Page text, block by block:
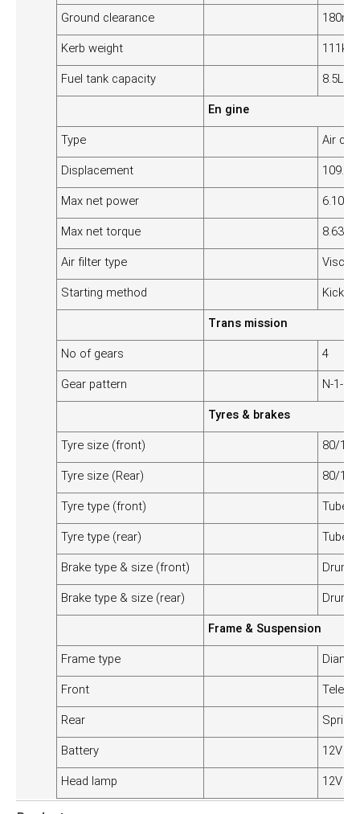
Ground clearance
Kerb weight 111kg
Fuel tank capacity 8.5L
En gine
Type Air
Displacement
Max net power 6.10
Max net torque 8.63
Air filter type
Starting method Kick/
Trans mission
No of gears 4
Gear pattern N-1-2-
Tyres & brakes
Tyre size (front) 80/
Tyre size (Rear) 80/
Tyre type (front)
Tyre type (rear)
Brake type & size (front) Drum
Brake type & size (rear) Drum
Frame & Suspension
Frame type
Front
Rear Spring
Battery 12V
Head lamp 12V